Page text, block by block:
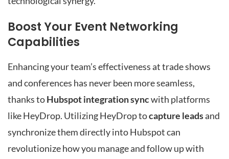
Boost Your Event Networking
Capabilities
Enhancing your team’s effectiveness at trade shows
and conferences has never been more seamless,
thanks toHubspot integration syncwith platforms
like HeyDrop. Utilizing HeyDrop tocapture leadsand
synchronize them directly into Hubspot can
revolutionize how you manage and follow up with